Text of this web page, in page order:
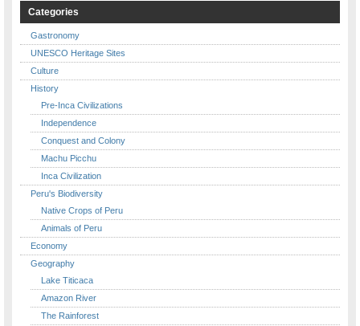
Categories
Gastronomy
UNESCO Heritage Sites
Culture
History
Pre-Inca Civilizations
Independence
Conquest and Colony
Machu Picchu
Inca Civilization
Peru's Biodiversity
Native Crops of Peru
Animals of Peru
Economy
Geography
Lake Titicaca
Amazon River
The Rainforest